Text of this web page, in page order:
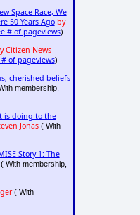
Space Race, We
50 Years Ago by
# of pageviews)
Citizen News
# of pageviews)
cherished beliefs
membership,
is doing to the
Jonas( With
Story 1: The
( With membership,
( With